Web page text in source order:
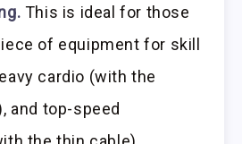
This is ideal for those
of equipment for skill
cardio (with the
and top-speed